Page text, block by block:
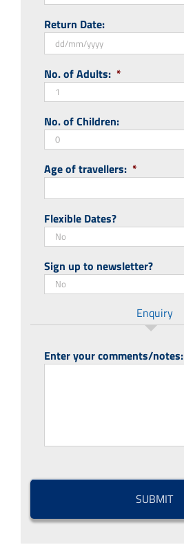
slash
MM
YYYY
Return Date:
slash
MM
YYYY
No. of Adults: *
No. of Children:
Age of travellers: *
Flexible Dates?
Sign up to newsletter?
Enquiry
Enter your comments/notes:
CAPTCHA